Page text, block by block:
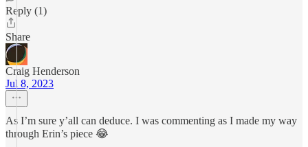
Reply (1)
Share
Craig Henderson
Jul 8, 2023
As I’m sure y’all can deduce. I was commenting as I made my way
through Erin’s piece 😂